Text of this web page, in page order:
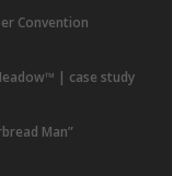
Convention
| case study
Man”